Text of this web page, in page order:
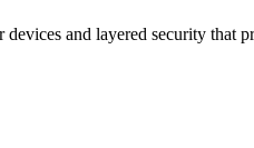
and layered security that